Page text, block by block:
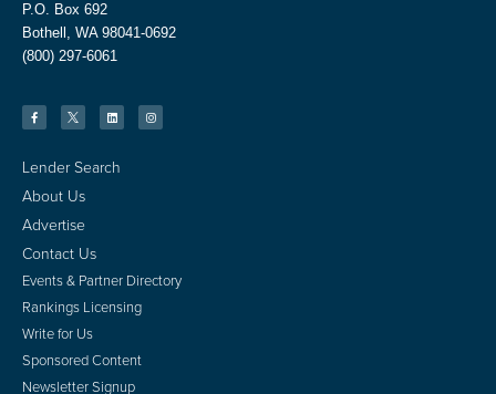
P.O. Box 692
Bothell, WA 98041-0692
(800) 297-6061
Lender Search
About Us
Advertise
Contact Us
Events & Partner Directory
Rankings Licensing
Write for Us
Sponsored Content
Newsletter Signup